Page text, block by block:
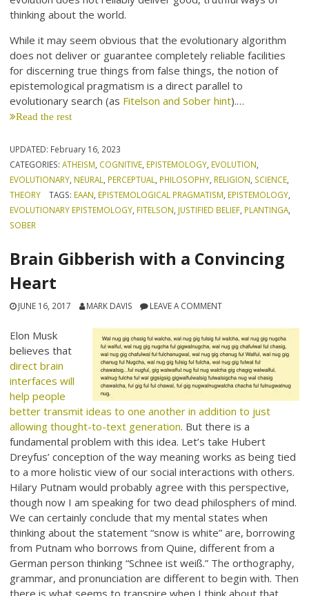
thinking about the world.
While it may seem obvious that the evolutionary algorithm
does not deliver or guarantee completely reliable facilities
for discerning true things from false things, the notion of
epistemological pragmatism is a direct parallel to
evolutionary search (as Fitelson and Sober hint).…
Read the rest
UPDATED: February 16, 2023
CATEGORIES:ATHEISM COGNITIVE EPISTEMOLOGY EVOLUTION
EVOLUTIONARY NEURAL PERCEPTUAL PHILOSOPHY RELIGION SCIENCE
THEORY
TAGS: EAAN EPISTEMOLOGICAL PRAGMATISM EPISTEMOLOGY,
EVOLUTIONARY EPISTEMOLOGY FITELSON JUSTIFIED BELIEF PLANTINGA
SOBER
Brain Gibberish with a Convincing
Heart
JUNE 16, 2017 MARK DAVIS LEAVE A COMMENT
Elon Musk
believes that
direct brain
interfaces will
help people
better transmit ideas to one another in addition to just
allowing thought-to-text generation. But there is a
fundamental problem with this idea. Let’s take Hubert
Dreyfus’ conception of the way meaning works as being tied
to a more holistic view of our social interactions with others.
Hilary Putnam would probably agree with this perspective,
though now I am speaking for two dead philosphers of mind.
We can certainly conclude that my mental states when
thinking about the statement “snow is white” are, borrowing
from Putnam who borrows from Quine, different from a
German person thinking “Schnee ist weiß.” The orthography,
grammar, and pronunciation are different to begin with. Then
there is what seems to transpire when I think about that